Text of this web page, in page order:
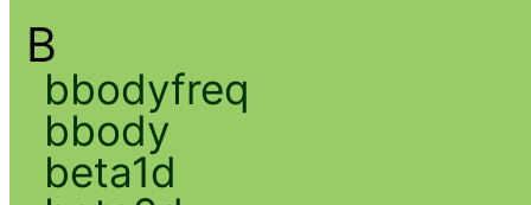
B
bbodyfreq
bbody
beta1d